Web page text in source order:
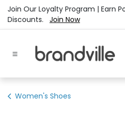
Skip to Content
Join Our Loyalty Program | Earn
Discounts. Join Now
Women's Shoes